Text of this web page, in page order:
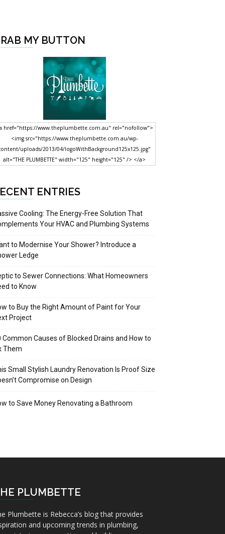
MY BUTTON
href="https://www.theplumbette.com.au" rel="nofollow">
<img src="https://www.theplumbette.com.au/wp-
uploads/2013/04/logoWithBackground125x125.jpg"
alt="THE PLUMBETTE" width="125" height="125" /> </a>
ENTRIES
Cooling: The Energy-Free Solution That
Your HVAC and Plumbing Systems
to Modernise Your Shower? Introduce a
Ledge
to Sewer Connections: What Homeowners
to Know
to Buy the Right Amount of Paint for Your
Project
Common Causes of Blocked Drains and How to
Them
Small Stylish Laundry Renovation Is Proof Size
Compromise on Design
to Save Money Renovating a Bathroom
PLUMBETTE
Plumbette is Rebecca’s blog that provides
and upcoming trends in plumbing,